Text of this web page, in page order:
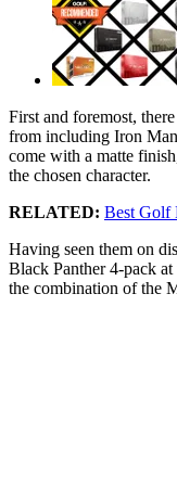
First and foremost,
from including Iron
come with a matte
the chosen character.
RELATED: Best Golf
Having seen them on
Black Panther 4-pack
the combination of the